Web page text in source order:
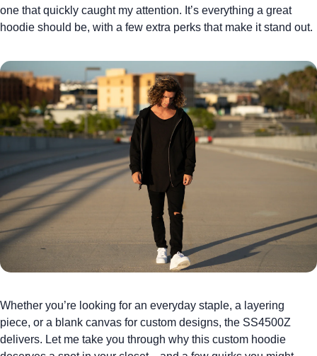
one that quickly caught my attention. It’s everything a great
hoodie should be, with a few extra perks that make it stand out.
Whether you’re looking for an everyday staple, a layering
piece, or a blank canvas for custom designs, the SS4500Z
delivers. Let me take you through why this custom hoodie